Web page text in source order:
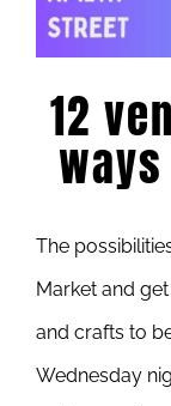
12
The
Market and
and crafts to
Wednesday